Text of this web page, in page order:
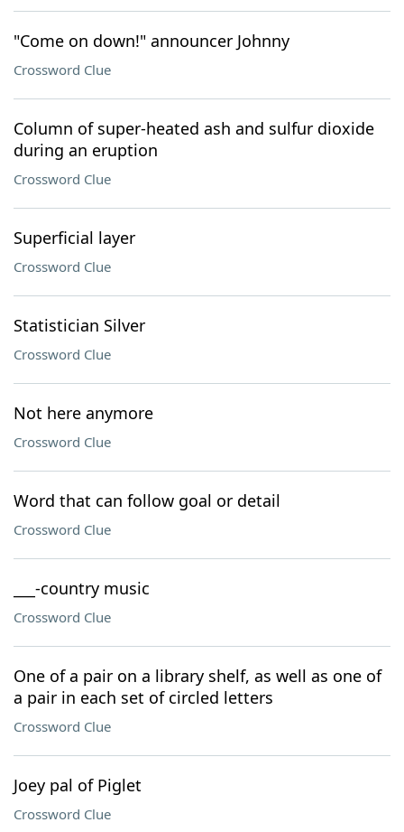
"Come on down!" announcer Johnny
Crossword Clue
Column of super-heated ash and sulfur dioxide
during an eruption
Crossword Clue
Superficial layer
Crossword Clue
Statistician Silver
Crossword Clue
Not here anymore
Crossword Clue
Word that can follow goal or detail
Crossword Clue
___-country music
Crossword Clue
One of a pair on a library shelf, as well as one of
a pair in each set of circled letters
Crossword Clue
Joey pal of Piglet
Crossword Clue